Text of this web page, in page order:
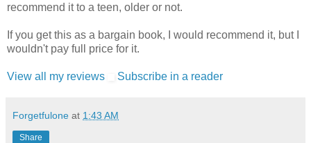
recommend it to a teen, older or not.
If you get this as a bargain book, I would recommend it, but I
wouldn't pay full price for it.
View all my reviews Subscribe in a reader
Forgetfulone at 1:43 AM
Share